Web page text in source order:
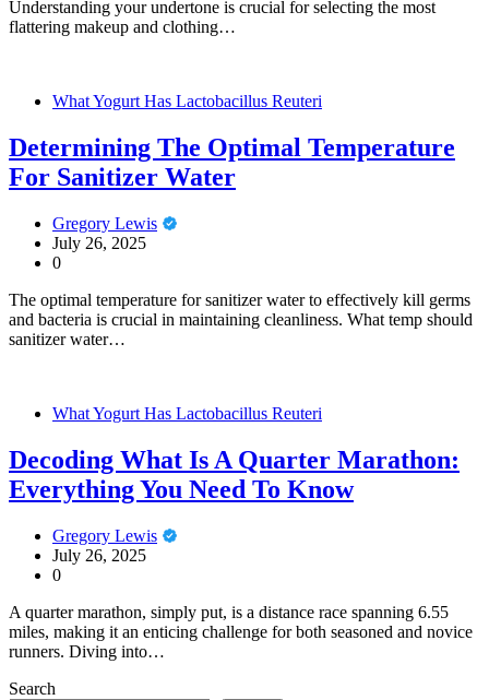
Understanding your undertone is crucial for selecting the most
flattering makeup and clothing…
What Yogurt Has Lactobacillus Reuteri
Determining The Optimal Temperature
For Sanitizer Water
Gregory Lewis
July 26, 2025
0
The optimal temperature for sanitizer water to effectively kill germs
and bacteria is crucial in maintaining cleanliness. What temp should
sanitizer water…
What Yogurt Has Lactobacillus Reuteri
Decoding What Is A Quarter Marathon:
Everything You Need To Know
Gregory Lewis
July 26, 2025
0
A quarter marathon, simply put, is a distance race spanning 6.55
miles, making it an enticing challenge for both seasoned and novice
runners. Diving into…
Search